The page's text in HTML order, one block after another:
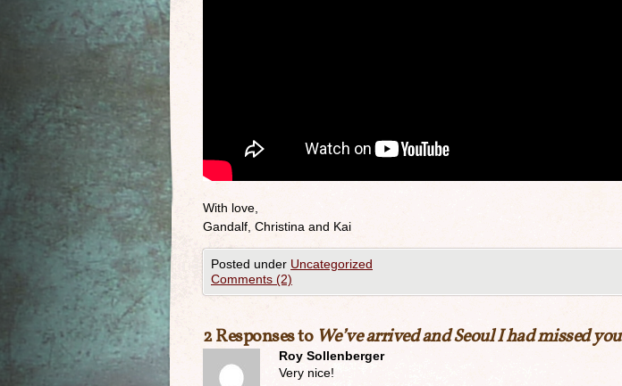
With love,
Gandalf, Christina and Kai
Posted under Uncategorized
Comments (2)
2 Responses to We’ve arrived and Seoul I had missed you
Roy Sollenberger
Very nice!